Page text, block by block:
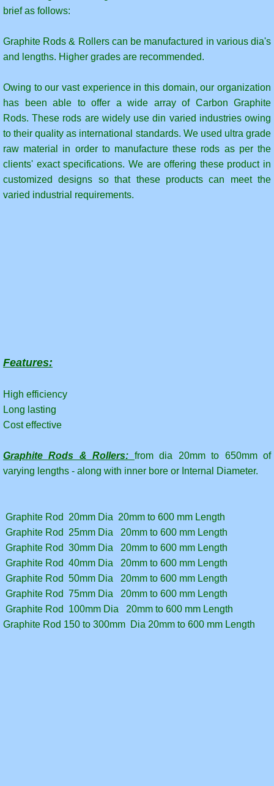
Graphite Blocks for Kiln Inlet & Outlet Seal
Graphite Powders
GraphiteCrucible
GraphiteCrucibles
shop
brief as follows:
Graphite Rods & Rollers can be manufactured in various dia's
and lengths. Higher grades are recommended.
Owing to our vast experience in this domain, our organization
has been able to offer a wide array of Carbon Graphite
Rods. These rods are widely use din varied industries owing
to their quality as international standards. We used ultra grade
raw material in order to manufacture these rods as per the
clients' exact specifications. We are offering these product in
customized designs so that these products can meet the
varied industrial requirements.
Features:
High efficiency
Long lasting
Cost effective
Graphite Rods & Rollers: from dia 20mm to 650mm of
varying lengths - along with inner bore or Internal Diameter.
Graphite Rod 20mm Dia 20mm to 600 mm Length
Graphite Rod 25mm Dia 20mm to 600 mm Length
Graphite Rod 30mm Dia 20mm to 600 mm Length
Graphite Rod 40mm Dia 20mm to 600 mm Length
Graphite Rod 50mm Dia 20mm to 600 mm Length
Graphite Rod 75mm Dia 20mm to 600 mm Length
Graphite Rod 100mm Dia 20mm to 600 mm Length
Graphite Rod 150 to 300mm Dia 20mm to 600 mm Length